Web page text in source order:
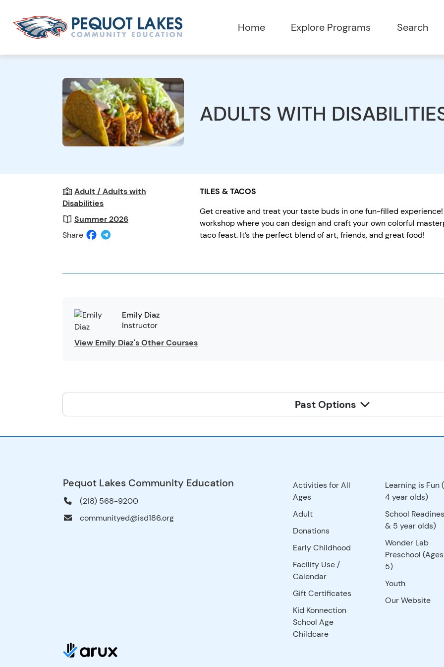
Home Explore Programs Search
ADULTS WITH
Adult / Adults with
Disabilities
Summer 2026
Share
TILES & TACOS
Get creative and treat your taste buds in one fun-filled
workshop where you can design and craft your own colorful
taco feast. It’s the perfect blend of art, friends, and great food!
Emily Diaz
Instructor
View Emily Diaz's Other Courses
Past Options
Pequot Lakes Community Education
(218) 568-9200
communityed@isd186.org
Activities for All
Ages
Adult
Donations
Early Childhood
Facility Use /
Calendar
Gift Certificates
Kid Konnection
School Age
Childcare
Learning is Fun
4 year olds)
School
& 5 year olds)
Wonder Lab
Preschool
5)
Youth
Our Website